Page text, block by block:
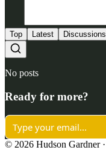
Top Latest Discussions
No posts
Ready for more?
© 2026 Hudson Gardner·